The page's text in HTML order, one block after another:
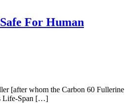
For Human
[after whom the Carbon 60 Fullerine
Life-Span […]